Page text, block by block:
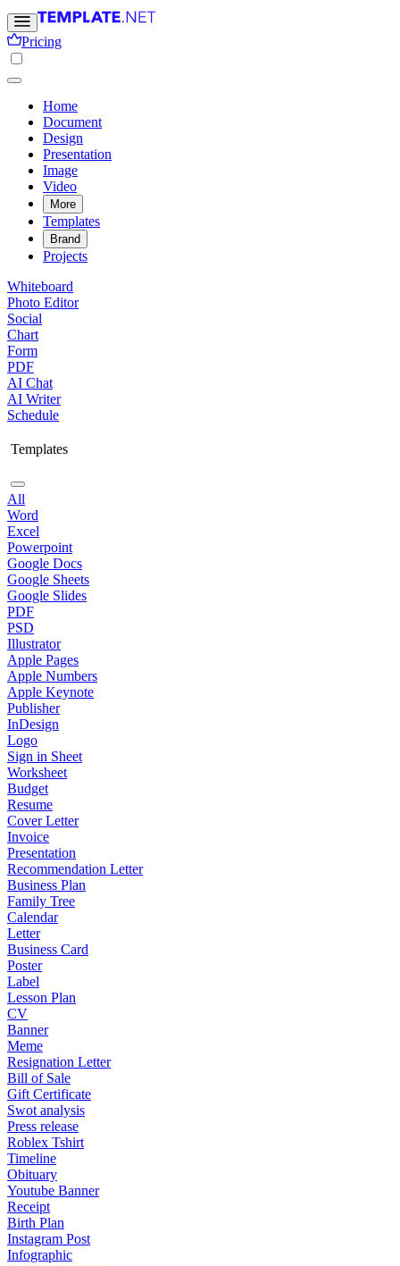
Pricing
Home
Document
Design
Presentation
Image
Video
More
Templates
Brand
Projects
Whiteboard
Photo Editor
Social
Chart
Form
PDF
AI Chat
AI Writer
Schedule
Templates
All
Word
Excel
Powerpoint
Google Docs
Google Sheets
Google Slides
PDF
PSD
Illustrator
Apple Pages
Apple Numbers
Apple Keynote
Publisher
InDesign
Logo
Sign in Sheet
Worksheet
Budget
Resume
Cover Letter
Invoice
Presentation
Recommendation Letter
Business Plan
Family Tree
Calendar
Letter
Business Card
Poster
Label
Lesson Plan
CV
Banner
Meme
Resignation Letter
Bill of Sale
Gift Certificate
Swot analysis
Press release
Roblex Tshirt
Timeline
Obituary
Youtube Banner
Receipt
Birth Plan
Instagram Post
Infographic